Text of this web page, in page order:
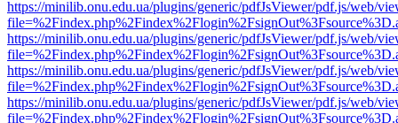
https://minilib.onu.edu.ua/plugins/generic/pdfJsViewer/pdf.js/web/
https://minilib.onu.edu.ua/plugins/generic/pdfJsViewer/pdf.js/web/
https://minilib.onu.edu.ua/plugins/generic/pdfJsViewer/pdf.js/web/
https://minilib.onu.edu.ua/plugins/generic/pdfJsViewer/pdf.js/web/